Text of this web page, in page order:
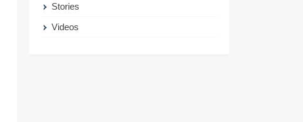
Stories
Videos